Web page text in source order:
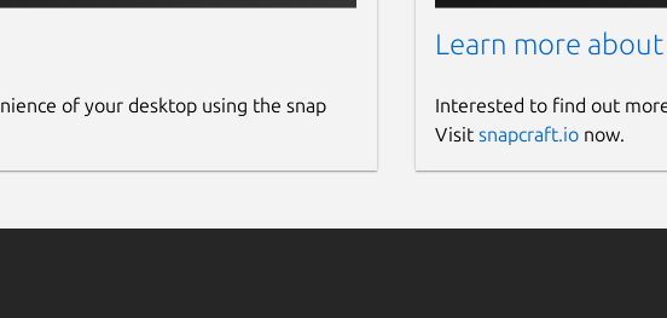
of your desktop using the snap
Learn more about
Interested to find out
Visit snapcraft.ionow.